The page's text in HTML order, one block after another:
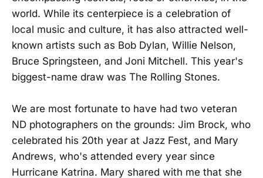
world. While its centerpiece is a celebration of
local music and culture, it has also attracted well-
known artists such as Bob Dylan, Willie Nelson,
Bruce Springsteen, and Joni Mitchell. This year's
biggest-name draw was The Rolling Stones.
We are most fortunate to have had two veteran
ND photographers on the grounds: Jim Brock, who
celebrated his 20th year at Jazz Fest, and Mary
Andrews, who's attended every year since
Hurricane Katrina. Mary shared with me that she